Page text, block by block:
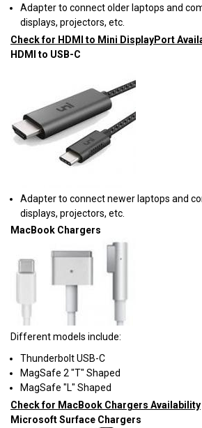
Adapter to connect older laptops and
displays, projectors, etc.
Check for HDMI to Mini DisplayPort
HDMI to USB-C
Adapter to connect newer laptops and
displays, projectors, etc.
MacBook Chargers
Different models include:
Thunderbolt USB-C
MagSafe 2 "T" Shaped
MagSafe "L" Shaped
Check for MacBook Chargers Availability
Microsoft Surface Chargers